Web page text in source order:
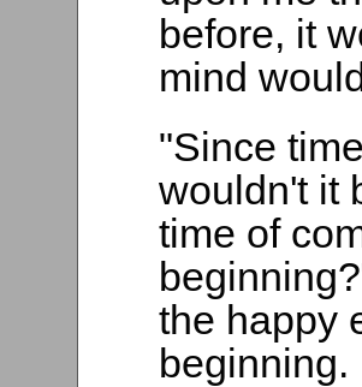
before, it
mind
"Since
wouldn't it
time of
the happy
beginning.